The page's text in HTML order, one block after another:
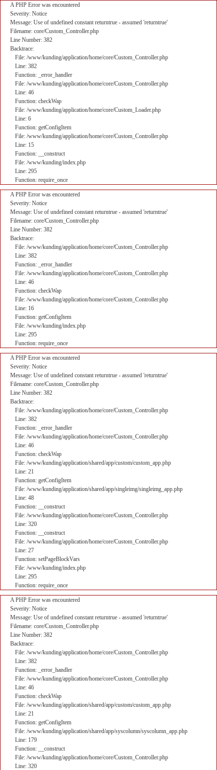
A PHP Error was encountered
Severity: Notice
Message: Use of undefined constant returntrue - assumed 'returntrue'
Filename: core/Custom_Controller.php
Line Number: 382
Backtrace:
File: /www/kunding/application/home/core/Custom_Controller.php
Line: 382
Function: _error_handler
File: /www/kunding/application/home/core/Custom_Controller.php
Line: 46
Function: checkWap
File: /www/kunding/application/home/core/Custom_Loader.php
Line: 6
Function: getConfigItem
File: /www/kunding/application/home/core/Custom_Controller.php
Line: 15
Function: __construct
File: /www/kunding/index.php
Line: 295
Function: require_once
A PHP Error was encountered
Severity: Notice
Message: Use of undefined constant returntrue - assumed 'returntrue'
Filename: core/Custom_Controller.php
Line Number: 382
Backtrace:
File: /www/kunding/application/home/core/Custom_Controller.php
Line: 382
Function: _error_handler
File: /www/kunding/application/home/core/Custom_Controller.php
Line: 46
Function: checkWap
File: /www/kunding/application/home/core/Custom_Controller.php
Line: 16
Function: getConfigItem
File: /www/kunding/index.php
Line: 295
Function: require_once
A PHP Error was encountered
Severity: Notice
Message: Use of undefined constant returntrue - assumed 'returntrue'
Filename: core/Custom_Controller.php
Line Number: 382
Backtrace:
File: /www/kunding/application/home/core/Custom_Controller.php
Line: 382
Function: _error_handler
File: /www/kunding/application/home/core/Custom_Controller.php
Line: 46
Function: checkWap
File: /www/kunding/application/shared/app/custom/custom_app.php
Line: 21
Function: getConfigItem
File: /www/kunding/application/shared/app/singleimg/singleimg_app.php
Line: 48
Function: __construct
File: /www/kunding/application/home/core/Custom_Controller.php
Line: 320
Function: __construct
File: /www/kunding/application/home/core/Custom_Controller.php
Line: 27
Function: setPageBlockVars
File: /www/kunding/index.php
Line: 295
Function: require_once
A PHP Error was encountered
Severity: Notice
Message: Use of undefined constant returntrue - assumed 'returntrue'
Filename: core/Custom_Controller.php
Line Number: 382
Backtrace:
File: /www/kunding/application/home/core/Custom_Controller.php
Line: 382
Function: _error_handler
File: /www/kunding/application/home/core/Custom_Controller.php
Line: 46
Function: checkWap
File: /www/kunding/application/shared/app/custom/custom_app.php
Line: 21
Function: getConfigItem
File: /www/kunding/application/shared/app/syscolumn/syscolumn_app.php
Line: 179
Function: __construct
File: /www/kunding/application/home/core/Custom_Controller.php
Line: 320